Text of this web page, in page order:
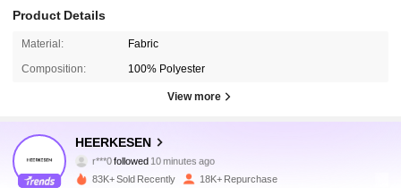
Product Details
Material: Fabric
Composition: 100% Polyester
View more
HEERKESEN
r***0followed10 minutes ago
m***7is browsing
4.83
8.1K Followers
83K+ Sold Recently 18K+ Repurchase